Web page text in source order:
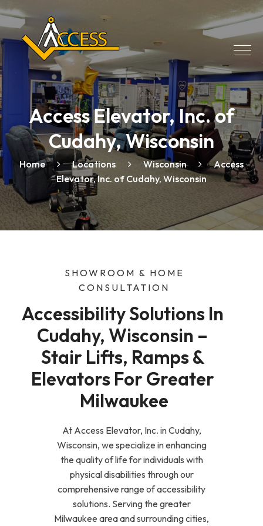
Access Elevator, Inc. of
Cudahy, Wisconsin
Home Locations Wisconsin
Access
Elevator, Inc. of Cudahy, Wisconsin
SHOWROOM & HOME
CONSULTATION
Accessibility Solutions In
Cudahy, Wisconsin –
Stair Lifts, Ramps &
Elevators For Greater
Milwaukee
At Access Elevator, Inc. in Cudahy,
Wisconsin, we specialize in enhancing
the quality of life for individuals with
physical disabilities through our
comprehensive range of accessibility
solutions. Serving the greater
Milwaukee area and surrounding cities,